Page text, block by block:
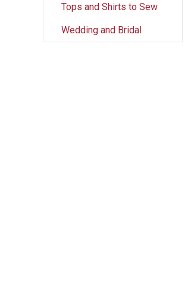
Tops and Shirts to Sew
Wedding and Bridal